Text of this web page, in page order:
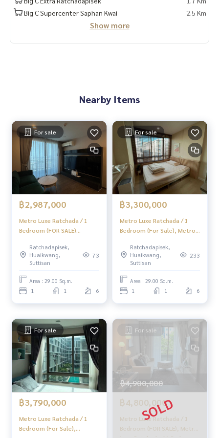
✨ We take care of 'consignment sales' at no cost
Supervised by local experts
Help plan, provide information, protect benefits
_____________________________
Follow Us On :
Website : https://homerealestate.co.th
Facebook : HOME - Real Estate Services
IG : homerealestateservices
Tiktok : homerealestateservices
Youtube : HOME Real Estate Services
#HOMEREALESTATESERVICES
#Accepting consignment sales #Accepting consignment s
#Accepting consignment sales of condos #Accepting con
signment sales of land
Big C Supercenter Saphan Kwai
2.5 Km
Show more
Nearby Items
For sale
฿2,987,000
Metro Luxe Ratchada / 1
Bedroom (FOR SALE)
Ratchadapisek,
Huaikwang,
Suttisan
73
Area : 29.00 Sq.m.
1 1 6
For sale
฿3,300,000
Metro Luxe Ratchada / 1
Bedroom (For Sale), Metro
(Sale) CHER068
Ratchadapisek,
Huaikwang,
Suttisan
233
Area : 29.00 Sq.m.
1 1 6
For sale
฿3,790,000
Metro Luxe Ratchada / 1
Bedroom (For Sale),
For sale
฿4,900,000
฿4,800,000
Metro Luxe Ratchada / 1
Bedroom (FOR SALE), Metro